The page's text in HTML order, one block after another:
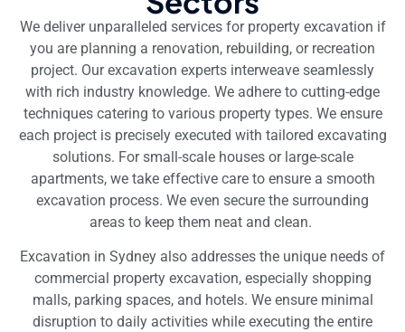
We deliver unparalleled services for property excavation if
you are planning a renovation, rebuilding, or recreation
project. Our excavation experts interweave seamlessly
with rich industry knowledge. We adhere to cutting-edge
techniques catering to various property types. We ensure
each project is precisely executed with tailored excavating
solutions. For small-scale houses or large-scale
apartments, we take effective care to ensure a smooth
excavation process. We even secure the surrounding
areas to keep them neat and clean.
Excavation in Sydney also addresses the unique needs of
commercial property excavation, especially shopping
malls, parking spaces, and hotels. We ensure minimal
disruption to daily activities while executing the entire